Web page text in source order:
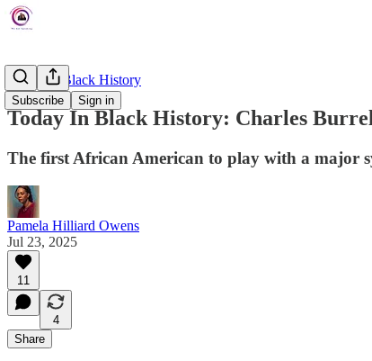
Subscribe Sign in
Today In Black History
Today In Black History: Charles
The first African American to play with a major
Pamela Hilliard Owens
Jul 23, 2025
11
4
Share